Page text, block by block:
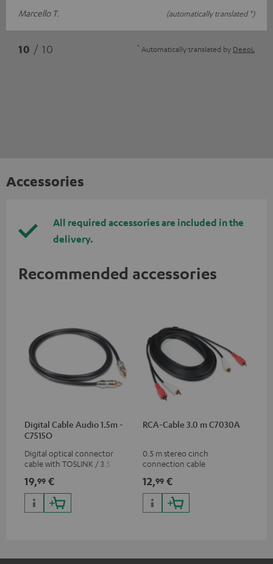
Marcello T.
(automatically translated *)
10 / 10 * Automatically translated by DeepL
Accessories
All required accessories are included in the
delivery.
Recommended accessories
Digital Cable Audio 1.5m -
C7515O
Digital optical connector
cable with TOSLINK / 3.5 mm
19,99 €
RCA-Cable 3.0 m C7030A
0.5 m stereo cinch
connection cable
12,99 €